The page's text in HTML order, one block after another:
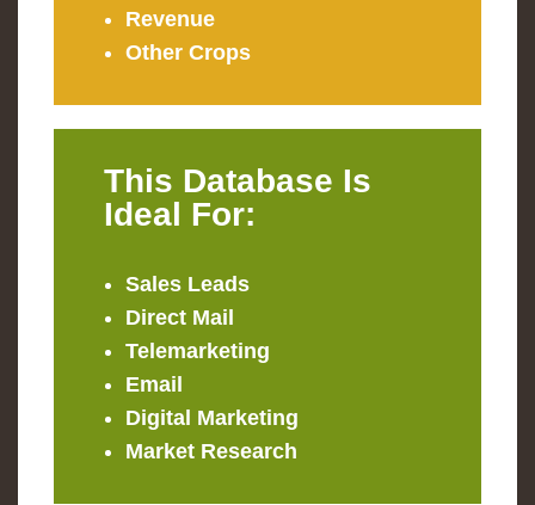
Revenue
Other Crops
This Database Is
Ideal For:
Sales Leads
Direct Mail
Telemarketing
Email
Digital Marketing
Market Research